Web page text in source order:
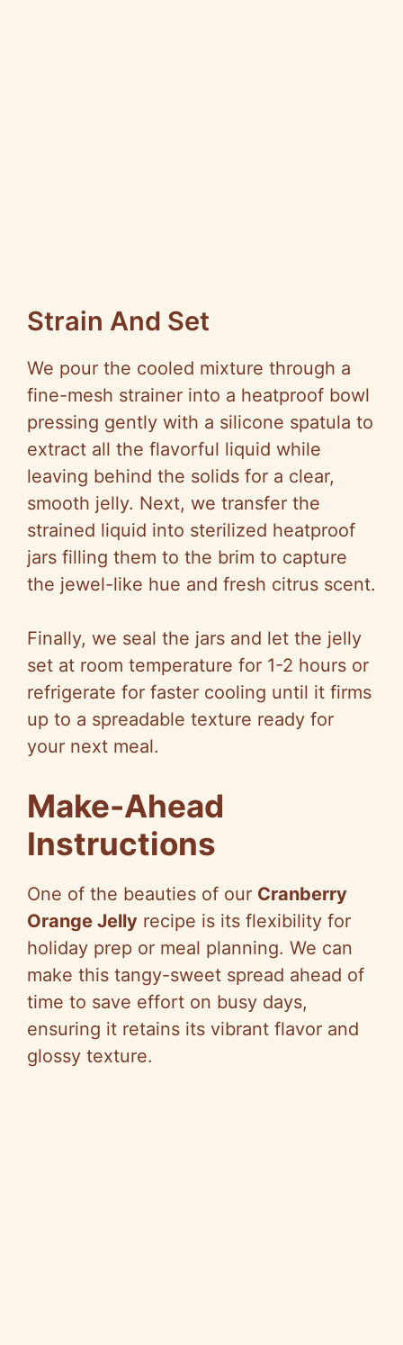
Strain And Set
We pour the cooled mixture through a
fine-mesh strainer into a heatproof bowl
pressing gently with a silicone spatula to
extract all the flavorful liquid while
leaving behind the solids for a clear,
smooth jelly. Next, we transfer the
strained liquid into sterilized heatproof
jars filling them to the brim to capture
the jewel-like hue and fresh citrus scent.
Finally, we seal the jars and let the jelly
set at room temperature for 1-2 hours or
refrigerate for faster cooling until it firms
up to a spreadable texture ready for
your next meal.
Make-Ahead
Instructions
One of the beauties of our Cranberry
Orange Jelly recipe is its flexibility for
holiday prep or meal planning. We can
make this tangy-sweet spread ahead of
time to save effort on busy days,
ensuring it retains its vibrant flavor and
glossy texture.